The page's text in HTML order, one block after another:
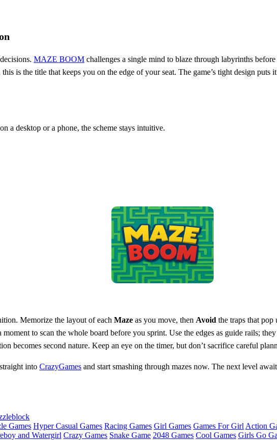
MAZE BOOM challenges a single mind to blaze through labyrinths
this is the title that keeps you on the edge of your seat. The game’s tight design puts
a desktop or a phone, the scheme stays intuitive.
Memorize the layout of each Maze as you move, then Avoid the traps that pop
to scan the whole board before you sprint. Use the edges as guide rails;
becomes second nature. Keep an eye on the timer, but don’t sacrifice careful
into CrazyGames and start smashing through mazes now. The next level
Games Hyper Casual Games Racing Games Girl Games Games For Girl Action
and Watergirl Crazy Games Snake Game 2048 Games Cool Games Girls Go